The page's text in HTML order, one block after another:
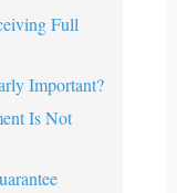
Full
Important?
Is Not